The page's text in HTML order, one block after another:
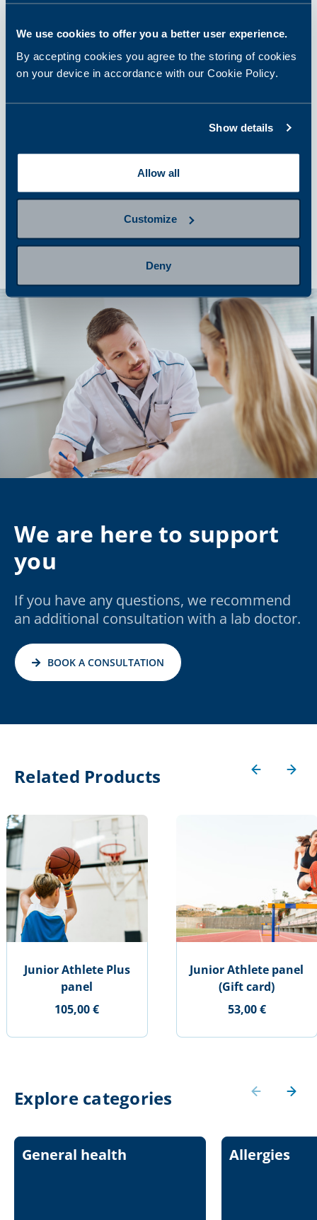
We use cookies to offer you a better user experience.
By accepting cookies you agree to the storing of cookies
on your device in accordance with our Cookie Policy.
Show details
Allow all
Customize
Deny
step 2
Prepare for sampling
step 4
Getting results and next steps
We are here to support
you
If you have any questions, we recommend
an additional consultation with a lab doctor.
BOOK A CONSULTATION
Related Products
Junior Athlete Plus
panel
105,00 €
Junior Athlete panel
(Gift card)
53,00 €
Explore categories
General health Allergies